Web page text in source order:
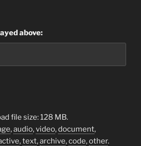
above:
file size: 128 MB.
,audio,video,document,
,text,archive,code,other.